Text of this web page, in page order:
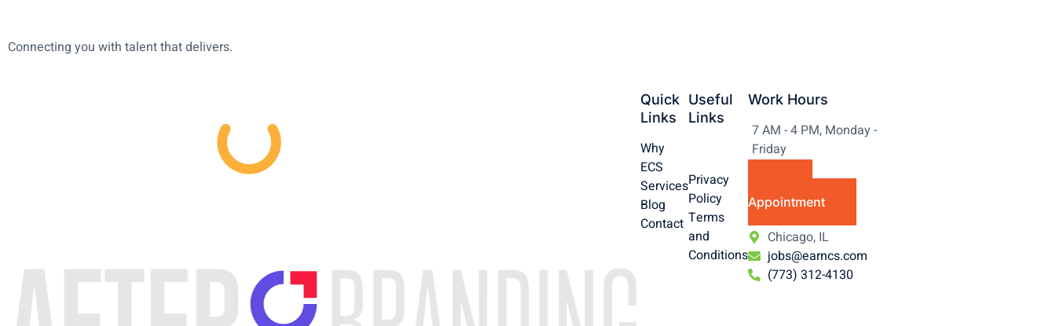
Connecting you with talent that delivers.
Quick
Links
Why
ECS
Services
Blog
Contact
Useful
Links
Privacy
Policy
Terms
and
Conditions
Work Hours
7 AM - 4 PM, Monday -
Friday
Appointment
Chicago, IL
jobs@earncs.com
(773) 312-4130